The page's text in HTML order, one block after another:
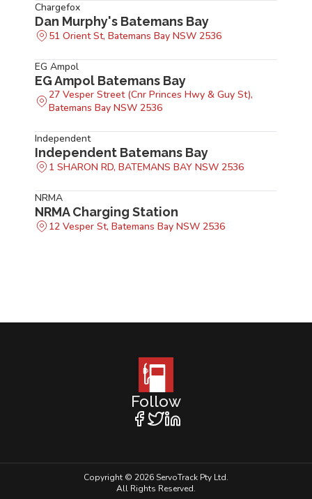
Chargefox
Dan Murphy's Batemans Bay
51 Orient St, Batemans Bay NSW 2536
EG Ampol
EG Ampol Batemans Bay
27 Vesper Street (Cnr Princes Hwy & Guy St),
Batemans Bay NSW 2536
Independent
Independent Batemans Bay
1 SHARON RD, BATEMANS BAY NSW 2536
NRMA
NRMA Charging Station
12 Vesper St, Batemans Bay NSW 2536
Follow
Copyright © 2026 ServoTrack Pty Ltd.
All Rights Reserved.